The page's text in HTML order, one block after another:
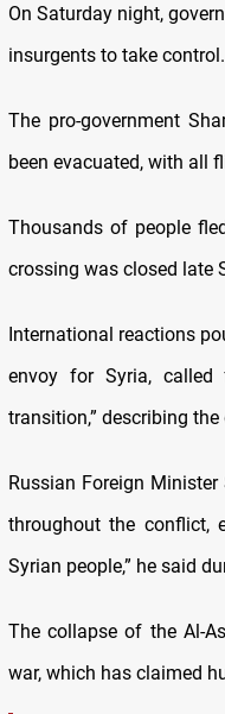
On Saturday night,
insurgents to take control.
The pro-government
been evacuated, with all
Thousands of people
crossing was closed late
International reactions
envoy for Syria, called
transition,” describing
Russian Foreign Minister
throughout the conflict,
Syrian people,” he said
The collapse of the Al-
war, which has claimed